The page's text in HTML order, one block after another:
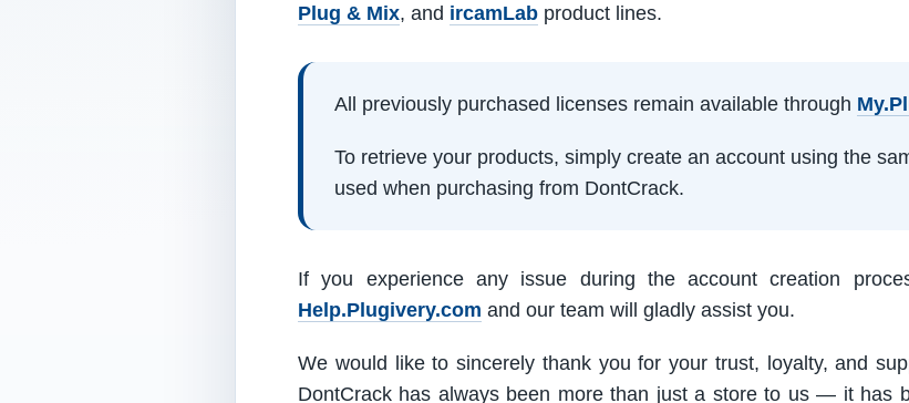
Plug & Mix, and ircamLab product lines.
All previously purchased licenses remain available through
To retrieve your products, simply create an account using the
used when purchasing from DontCrack.
If you experience any issue during the account creation
Help.Plugivery.com and our team will gladly assist you.
We would like to sincerely thank you for your trust, loyalty, and
DontCrack has always been more than just a store to us — it has